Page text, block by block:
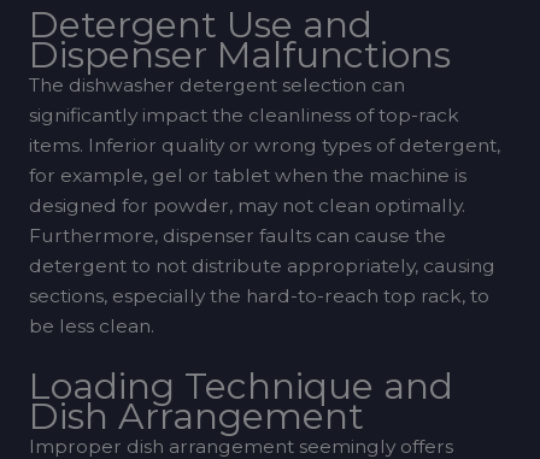
Detergent Use and
Dispenser Malfunctions
The dishwasher detergent selection can
significantly impact the cleanliness of top-rack
items. Inferior quality or wrong types of detergent,
for example, gel or tablet when the machine is
designed for powder, may not clean optimally.
Furthermore, dispenser faults can cause the
detergent to not distribute appropriately, causing
sections, especially the hard-to-reach top rack, to
be less clean.
Loading Technique and
Dish Arrangement
Improper dish arrangement seemingly offers